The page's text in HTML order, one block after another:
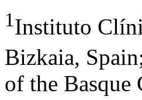
1Instituto
Bizkaia, Spain
of the